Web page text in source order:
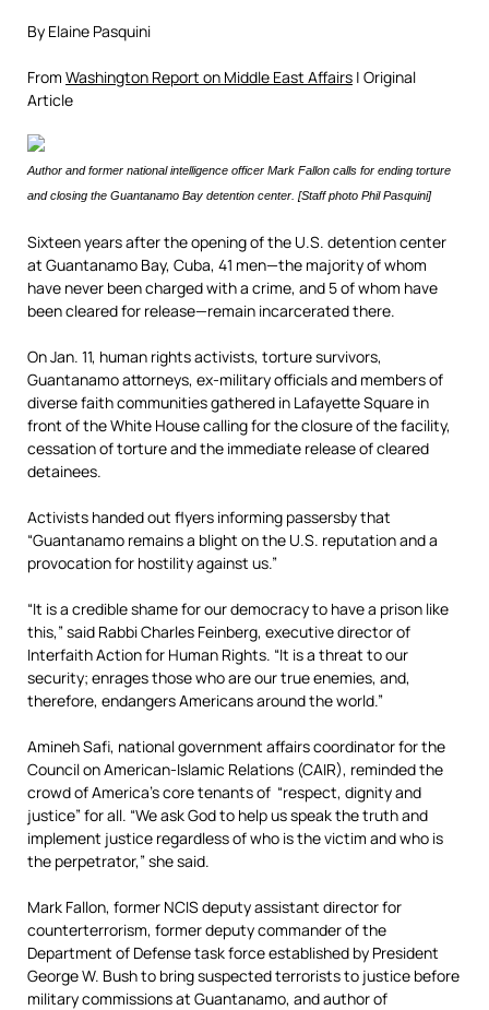
By Elaine Pasquini
From Washington Report on Middle East Affairs | Original
Article
Author and former national intelligence officer Mark Fallon calls for ending torture
and closing the Guantanamo Bay detention center. [Staff photo Phil Pasquini]
Sixteen years after the opening of the U.S. detention center
at Guantanamo Bay, Cuba, 41 men—the majority of whom
have never been charged with a crime, and 5 of whom have
been cleared for release—remain incarcerated there.
On Jan. 11, human rights activists, torture survivors,
Guantanamo attorneys, ex-military officials and members of
diverse faith communities gathered in Lafayette Square in
front of the White House calling for the closure of the facility,
cessation of torture and the immediate release of cleared
detainees.
Activists handed out flyers informing passersby that
“Guantanamo remains a blight on the U.S. reputation and a
provocation for hostility against us.”
“It is a credible shame for our democracy to have a prison like
this,” said Rabbi Charles Feinberg, executive director of
Interfaith Action for Human Rights. “It is a threat to our
security; enrages those who are our true enemies, and,
therefore, endangers Americans around the world.”
Amineh Safi, national government affairs coordinator for the
Council on American-Islamic Relations (CAIR), reminded the
crowd of America’s core tenants of “respect, dignity and
justice” for all. “We ask God to help us speak the truth and
implement justice regardless of who is the victim and who is
the perpetrator,” she said.
Mark Fallon, former NCIS deputy assistant director for
counterterrorism, former deputy commander of the
Department of Defense task force established by President
George W. Bush to bring suspected terrorists to justice before
military commissions at Guantanamo, and author of